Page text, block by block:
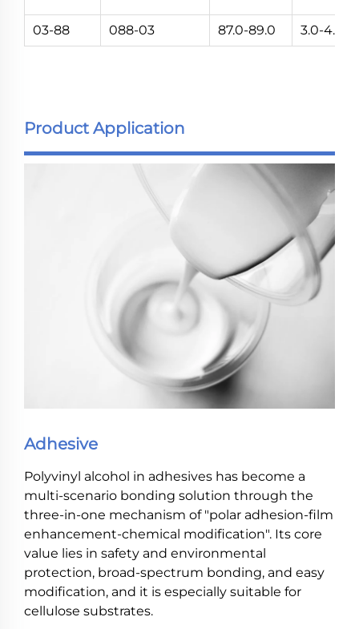
03-88 088-03 87.0-89.0 3.0-4.0
Product Application
Adhesive
Polyvinyl alcohol in adhesives has become a
multi-scenario bonding solution through the
three-in-one mechanism of "polar adhesion-film
enhancement-chemical modification". Its core
value lies in safety and environmental
protection, broad-spectrum bonding, and easy
modification, and it is especially suitable for
cellulose substrates.